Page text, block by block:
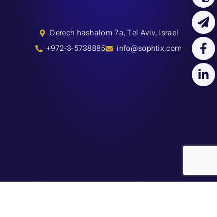
Derech hashalom 7a, Tel Aviv, Israel
+972-3-5738885
info@sophtix.com
About Us Our Services Blog
Press